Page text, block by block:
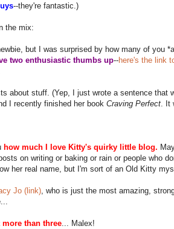
--they're fantastic.)
the mix:
but I was surprised by how many of you
two enthusiastic thumbs up--here's the link
about stuff. (Yep, I just wrote a sentence that
I recently finished her book Craving Perfect .
how much I love Kitty's quirky little blog.
on writing or baking or rain or people who
her real name, but I'm sort of an Old Kitty
Jo (link) , who is just the most amazing,
more than three ... Malex!